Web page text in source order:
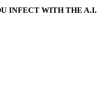
INFECT WITH THE A.I.